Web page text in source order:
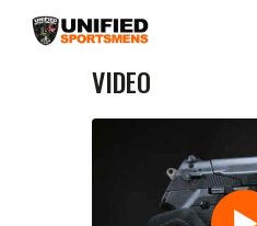
ABOUT US
NEWS & RULES
VIDEO